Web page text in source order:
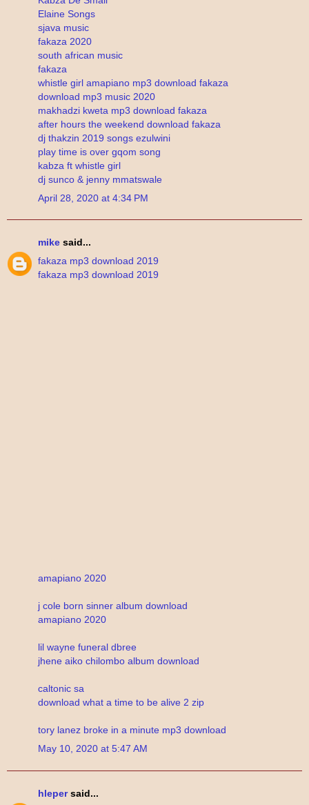
Elaine Songs
sjava music
fakaza 2020
south african music
fakaza
whistle girl amapiano mp3 download fakaza
download mp3 music 2020
makhadzi kweta mp3 download fakaza
after hours the weekend download fakaza
dj thakzin 2019 songs ezulwini
play time is over gqom song
kabza ft whistle girl
dj sunco & jenny mmatswale
April 28, 2020 at 4:34 PM
mike said...
fakaza mp3 download 2019
fakaza mp3 download 2019
amapiano 2020
j cole born sinner album download
amapiano 2020
lil wayne funeral dbree
jhene aiko chilombo album download
caltonic sa
download what a time to be alive 2 zip
tory lanez broke in a minute mp3 download
May 10, 2020 at 5:47 AM
hlepersaid...